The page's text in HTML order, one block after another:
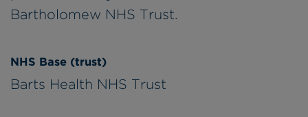
Bartholomew NHS Trust.
NHS Base (trust)
Barts Health NHS Trust